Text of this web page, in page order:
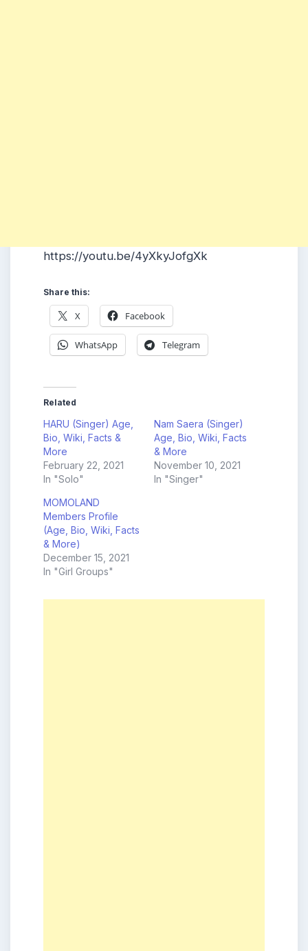
https://youtu.be/4yXkyJofgXk
Share this:
X Facebook
WhatsApp Telegram
Related
HARU (Singer) Age,
Bio, Wiki, Facts &
More
February 22, 2021
In "Solo"
Nam Saera (Singer)
Age, Bio, Wiki, Facts
& More
November 10, 2021
In "Singer"
MOMOLAND
Members Profile
(Age, Bio, Wiki, Facts
& More)
December 15, 2021
In "Girl Groups"